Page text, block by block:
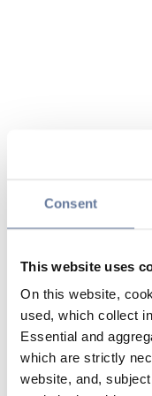
Consent
This website uses
On this website,
used, which collect
Essential and
which are strictly
website, and,